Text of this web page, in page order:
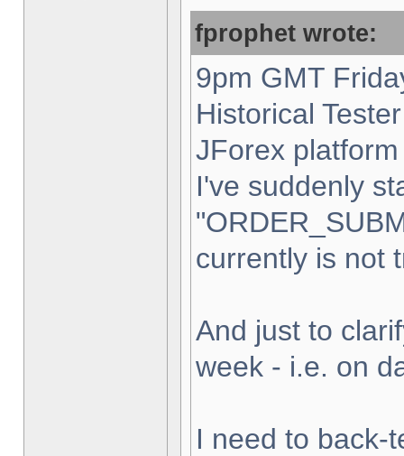
fprophet wrote:
9pm GMT
Historical
JForex
I've suddenly
currently is not
And just to
week - i.e. on
I need to back-